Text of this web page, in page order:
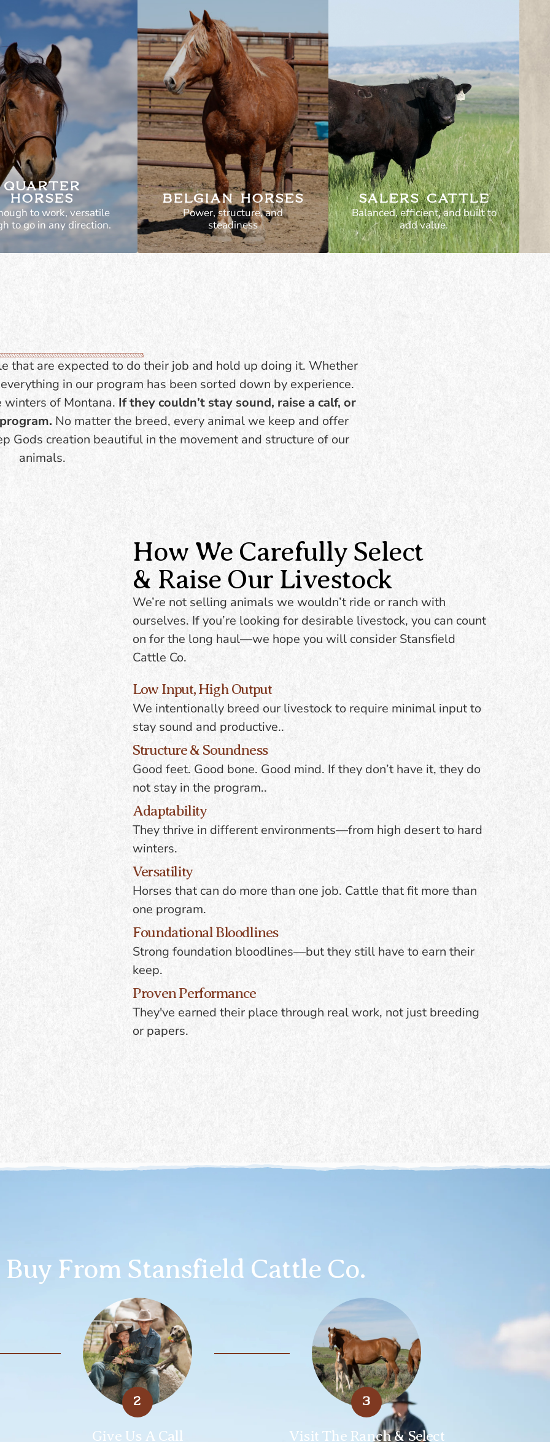
QUARTER
HORSES
to work, versatile
to go in any direction.
versatile enough
go in any direction.
BROWSE
INVENTORY
BELGIAN HORSES
Power, structure, and
steadiness
cross into other programs.
Great minds, easy to
handle. Strong, quiet, and
capable in a variety of
settings.
SALERS CATTLE
Balanced, efficient, and built to
add value.
and fertility. Good
environments. A practical
that are expected to do their job and hold up doing it. Whether
in our program has been sorted down by experience.
winters of Montana. If they couldn’t stay sound, raise a calf, or
No matter the breed, every animal we keep and offer
Gods creation beautiful in the movement and structure of our
animals.
How We Carefully Select
& Raise Our Livestock
We’re not selling animals we wouldn’t ride or ranch with
ourselves. If you’re looking for desirable livestock, you can count
on for the long haul—we hope you will consider Stansfield
Cattle Co.
Low Input, High Output
We intentionally breed our livestock to require minimal input to
stay sound and productive..
Structure & Soundness
Good feet. Good bone. Good mind. If they don’t have it, they do
not stay in the program..
Adaptability
They thrive in different environments—from high desert to hard
winters.
Versatility
Horses that can do more than one job. Cattle that fit more than
one program.
Foundational Bloodlines
Strong foundation bloodlines—but they still have to earn their
keep.
Proven Performance
They've earned their place through real work, not just breeding
or papers.
From Stansfield Cattle Co.
2
Give Us A Call
3
Visit The Ranch & Select